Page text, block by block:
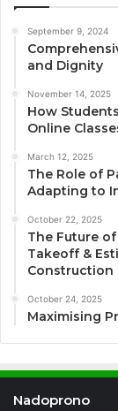
September 9, 2024
and Dignity
November 14, 2025
How
Online
March 12, 2025
The Role of
Adapting to
October 22, 2025
The Future
Takeoff &
Construction
October 24, 2025
Maximising
Nadoprono